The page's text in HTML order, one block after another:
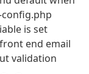
is set
end email
validation